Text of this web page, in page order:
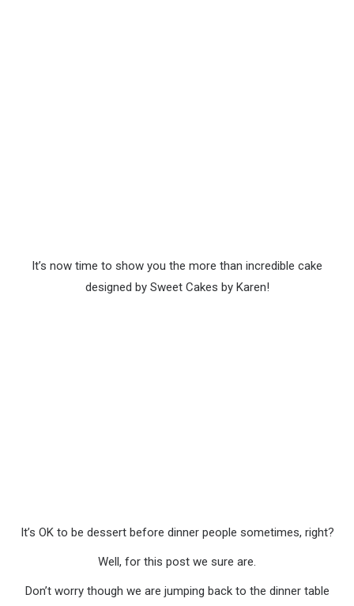
It’s now time to show you the more than incredible cake
designed by Sweet Cakes by Karen!
It’s OK to be dessert before dinner people sometimes, right?
Well, for this post we sure are.
Don’t worry though we are jumping back to the dinner table